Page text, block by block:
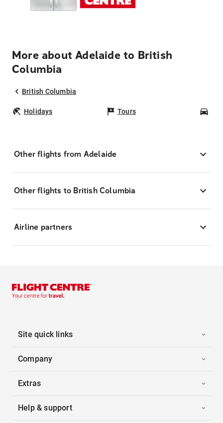
More about Adelaide to British
Columbia
British Columbia
Holidays Tours
Other flights from Adelaide
Other flights to British Columbia
Airline partners
Site quick links
Company
Extras
Help & support